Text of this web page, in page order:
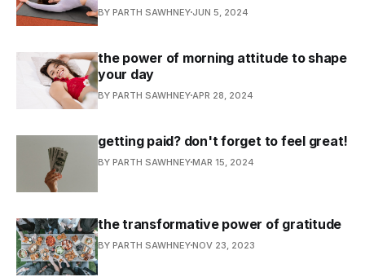
BY PARTH SAWHNEY JUN 5, 2024
the power of morning attitude to shape
your day
BY PARTH SAWHNEY APR 28, 2024
getting paid? don't forget to feel great!
BY PARTH SAWHNEYMAR 15, 2024
the transformative power of gratitude
BY PARTH SAWHNEYNOV 23, 2023